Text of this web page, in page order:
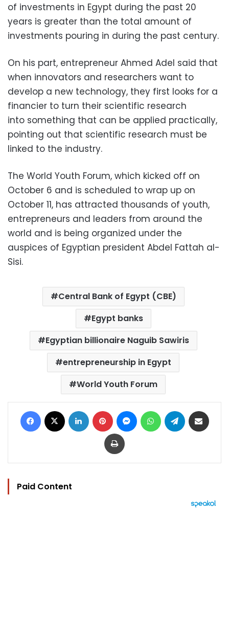
of investments in Egypt during the past 20
years is greater than the total amount of
investments pouring in during the past century.
On his part, entrepreneur Ahmed Adel said that
when innovators and researchers want to
develop a new technology, they first looks for a
financier to turn their scientific research
into something that can be applied practically,
pointing out that scientific research must be
linked to the industry.
The World Youth Forum, which kicked off on
October 6 and is scheduled to wrap up on
October 11, has attracted thousands of youth,
entrepreneurs and leaders from around the
world and is being organized under the
auspices of Egyptian president Abdel Fattah al-
Sisi.
Central Bank of Egypt (CBE)
Egypt banks
Egyptian billionaire Naguib Sawiris
entrepreneurship in Egypt
World Youth Forum
Facebook LinkedIn Pinterest MessengerWhatsAppTelegram
Print
Paid Content